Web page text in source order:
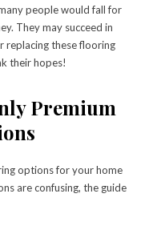
people would fall for
They may succeed in
replacing these flooring
their hopes!
Premium
options for your home
are confusing, the guide